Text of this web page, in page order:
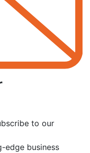
to our
edge business